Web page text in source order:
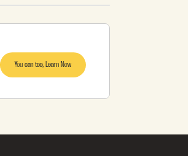
You can too, Learn Now